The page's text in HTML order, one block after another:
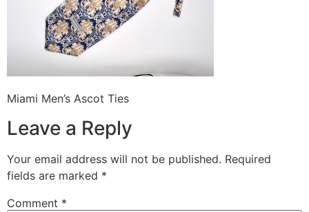
Miami Men’s Ascot Ties
Leave a Reply
Your email address will not be published. Required
fields are marked *
Comment *